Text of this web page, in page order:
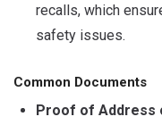
recalls, which
safety issues.
Common Documents
Proof of Address